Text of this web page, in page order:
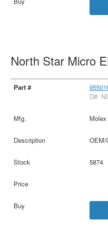
North Star Micro
D#:
Molex
OEM/
5874